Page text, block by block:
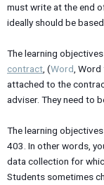
must write at the end
ideally should be
The learning
contract , (Word , Word
attached to the
adviser. They need to
The learning
403. In other words,
data collection for
Students sometimes